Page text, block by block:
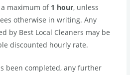
maximum of 1 hour, unless
otherwise in writing. Any
by Best Local Cleaners may be
discounted hourly rate.
been completed, any further